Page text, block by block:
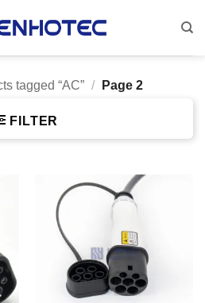
tagged “AC” / Page 2
FILTER